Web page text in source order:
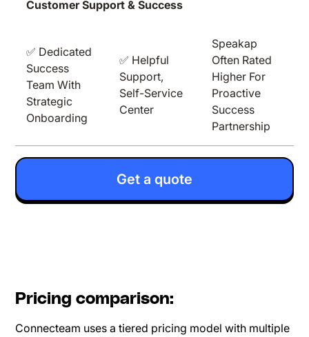
Customer Support & Success
✅ Dedicated
Success
Team With
Strategic
Onboarding
✅ Helpful
Support,
Self-Service
Center
Speakap
Often Rated
Higher For
Proactive
Success
Partnership
Get a quote
Pricing comparison:
Connecteam uses a tiered pricing model with multiple